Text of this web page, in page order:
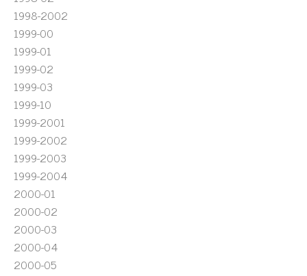
1998-2002
1999-00
1999-01
1999-02
1999-03
1999-10
1999-2001
1999-2002
1999-2003
1999-2004
2000-01
2000-02
2000-03
2000-04
2000-05